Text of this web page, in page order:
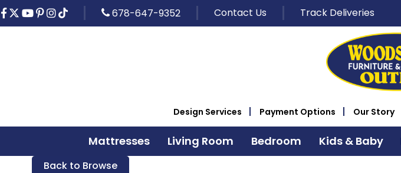
678-647-9352 Contact Us Track Deliveries
Design Services Payment Options Our Story
Mattresses Living Room Bedroom Kids & Baby
Back to Browse